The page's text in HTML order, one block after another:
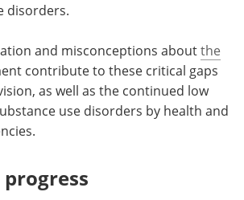
disorders.
and misconceptions aboutthe
contribute to these critical gaps
as well as the continued low
use disorders by health and